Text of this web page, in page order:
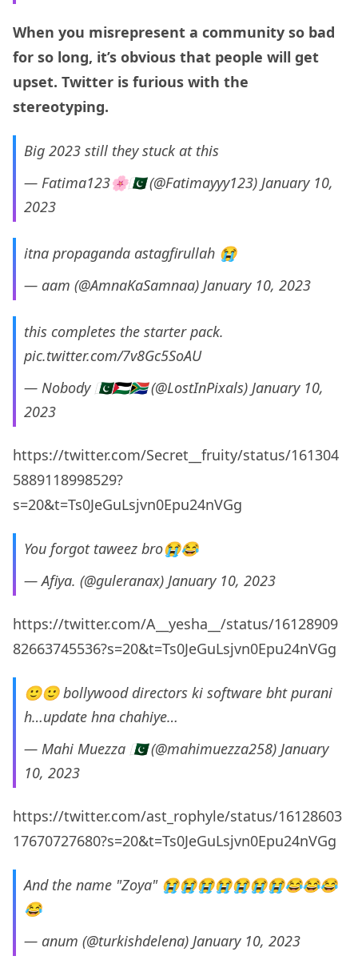
When you misrepresent a community so bad
for so long, it’s obvious that people will get
upset. Twitter is furious with the
stereotyping.
Big 2023 still they stuck at this
— Fatima123🌸🇵🇰 (@Fatimayyy123) January 10,
2023
itna propaganda astagfirullah 😭
— aam (@AmnaKaSamnaa) January 10, 2023
this completes the starter pack.
pic.twitter.com/7v8Gc5SoAU
— Nobody 🇵🇰🇵🇸🇿🇦 (@LostInPixals) January 10,
2023
https://twitter.com/Secret__fruity/status/161304
5889118998529?
s=20&t=Ts0JeGuLsjvn0Epu24nVGg
You forgot taweez bro😭😂
— Afiya. (@guleranax) January 10, 2023
https://twitter.com/A__yesha__/status/16128909
82663745536?s=20&t=Ts0JeGuLsjvn0Epu24nVGg
🙂🙂 bollywood directors ki software bht purani
h…update hna chahiye…
— Mahi Muezza 🇵🇰 (@mahimuezza258) January
10, 2023
https://twitter.com/ast_rophyle/status/16128603
17670727680?s=20&t=Ts0JeGuLsjvn0Epu24nVGg
And the name "Zoya" 😭😭😭😭😭😭😭😂😂😂
😂
— anum (@turkishdelena) January 10, 2023